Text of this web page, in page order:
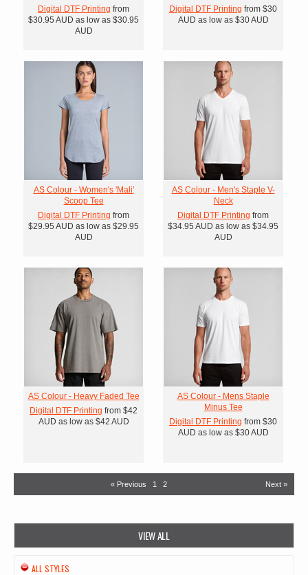
Digital DTF Printing from
$30.95 AUD as low as $30.95
AUD
Digital DTF Printing from $30
AUD as low as $30AUD
AS Colour - Women's 'Mali'
Scoop Tee
Digital DTF Printing from
$29.95 AUD as low as $29.95
AUD
AS Colour - Men's Staple V-
Neck
Digital DTF Printing from
$34.95 AUD as low as $34.95
AUD
AS Colour - Heavy Faded Tee
Digital DTF Printing from $42
AUD as low as $42 AUD
AS Colour - Mens Staple
Minus Tee
Digital DTF Printing from $30
AUD as low as $30AUD
« Previous 1 2 Next »
VIEW ALL
ALL STYLES